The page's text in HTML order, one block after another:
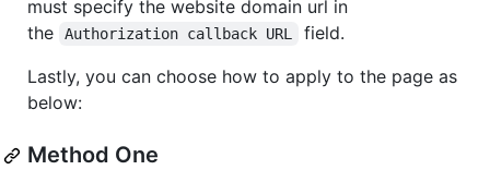
must specify the website domain url in
the
Authorization callback URL
field.
Lastly, you can choose how to apply to the page as
below:
Method One